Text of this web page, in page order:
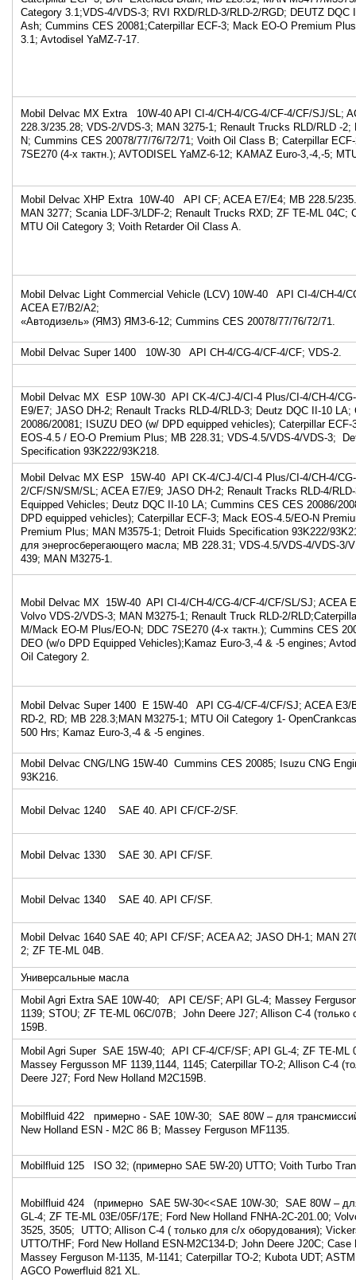
Category 3.1;VDS-4/VDS-3; RVI RXD/RLD-3/RLD-2/RGD; DEUTZ DQC
Ash; Cummins CES 20081;Caterpillar ECF-3; Mack EO-O Premium
3.1; Avtodisel YaMZ-7-17.
Mobil Delvac MX Extra 10W-40 API CI-4/CH-4/CG-4/CF-4/CF/SJ/SL;
228.3/235.28; VDS-2/VDS-3; MAN 3275-1; Renault Trucks RLD/RLD -
N; Cummins CES 20078/77/76/72/71; Voith Oil Class B; Caterpillar
7SE270 (4-х тактн.); AVTODISEL YaMZ-6-12; KAMAZ Euro-3,-4,-5;
Mobil Delvac XHP Extra 10W-40 API CF; ACEA E7/E4; MB 228.5/
MAN 3277; Scania LDF-3/LDF-2; Renault Trucks RXD; ZF TE-ML 04C;
MTU Oil Category 3; Voith Retarder Oil Class A.
Mobil Delvac Light Commercial Vehicle (LCV) 10W-40 API CI-4/CH-4/
ACEA E7/B2/A2;
«Автодизель» (ЯМЗ) ЯМЗ-6-12; Cummins CES 20078/77/76/72/71.
Mobil Delvac Super 1400 10W-30 API CH-4/CG-4/CF-4/CF; VDS-2.
Mobil Delvac MX ESP 10W-30 API CK-4/CJ-4/CI-4 Plus/CI-4/CH-4/
E9/E7; JASO DH-2; Renault Tracks RLD-4/RLD-3; Deutz DQC II-10 LA;
20086/20081; ISUZU DEO (w/ DPD equipped vehicles); Caterpillar
EOS-4.5 / EO-O Premium Plus; MB 228.31; VDS-4.5/VDS-4/VDS-3;
Specification 93K222/93K218.
Mobil Delvac MX ESP 15W-40 API CK-4/CJ-4/CI-4 Plus/CI-4/CH-4/
2/CF/SN/SM/SL; ACEA E7/E9; JASO DH-2; Renault Tracks RLD-4/
Equipped Vehicles; Deutz DQC II-10 LA; Cummins CES CES 20086/
DPD equipped vehicles); Caterpillar ECF-3; Mack EOS-4.5/EO-N
Premium Plus; MAN M3575-1; Detroit Fluids Specification 93K222/
для энергосберегающего масла; MB 228.31; VDS-4.5/VDS-4/VDS-3/
439; MAN M3275-1.
Mobil Delvac MX 15W-40 API CI-4/CH-4/CG-4/CF-4/CF/SL/SJ; ACEA
Volvo VDS-2/VDS-3; MAN M3275-1; Renault Truck RLD-2/
M/Mack EO-M Plus/EO-N; DDC 7SE270 (4-х тактн.); Cummins CES
DEO (w/o DPD Equipped Vehicles);Kamaz Euro-3,-4 & -5 engines;
Oil Category 2.
Mobil Delvac Super 1400 E 15W-40 API CG-4/CF-4/CF/SJ; ACEA E3/
RD-2, RD; MB 228.3;MAN M3275-1; MTU Oil Category 1-
500 Hrs; Kamaz Euro-3,-4 & -5 engines.
Mobil Delvac CNG/LNG 15W-40 Cummins CES 20085; Isuzu CNG
93K216.
Mobil Delvac 1240 SAE 40. API CF/CF-2/SF.
Mobil Delvac 1330 SAE 30. API CF/SF.
Mobil Delvac 1340 SAE 40. API CF/SF.
Mobil Delvac 1640 SAE 40; API CF/SF; ACEA A2; JASO DH-1; MAN
2; ZF TE-ML 04B.
Универсальные масла
Mobil Agri Extra SAE 10W-40; API CE/SF; API GL-4; Massey
1139; STOU; ZF TE-ML 06C/07B; John Deere J27; Allison C-4 (только
159B.
Mobil Agri Super SAE 15W-40; АPI CF-4/CF/SF; API GL-4; ZF TE-ML
Massey Fergusson MF 1139,1144, 1145; Caterpillar TO-2; Allison C-4
Deere J27; Ford New Holland M2C159B.
Mobilfluid 422 примерно - SAE 10W-30; SAE 80W – для
New Holland ESN - M2C 86 B; Massey Ferguson MF1135.
Mobilfluid 125 ISO 32; (примерно SAE 5W-20) UTTO; Voith Turbo
Mobilfluid 424 (примерно SAE 5W-30<<SAE 10W-30; SAE 80W –
GL-4; ZF TE-ML 03E/05F/17E; Ford New Holland FNHA-2C-201.00;
3525, 3505; UTTO; Allison C-4 ( только для с/х оборудования);
UTTO/THF; Ford New Holland ESN-M2C134-D; John Deere J20C; Case
Massey Ferguson M-1135, M-1141; Caterpillar TO-2; Kubota UDT;
AGCO Powerfluid 821 XL.